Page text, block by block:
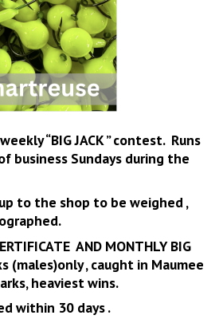
“BIG JACK ” contest. Runs
business Sundays during the
to the shop to be weighed ,
AND MONTHLY BIG
(males)only , caught in Maumee
heaviest wins.
within 30 days .